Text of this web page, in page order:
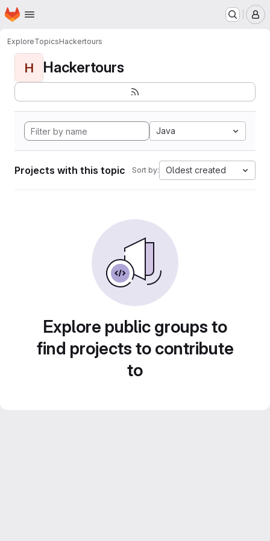
Skip to main content
Homepage
ExploreTopicsHackertours
H Hackertours
Java
Projects with this topic Sort by: Oldest created
Explore public groups to
find projects to contribute
to